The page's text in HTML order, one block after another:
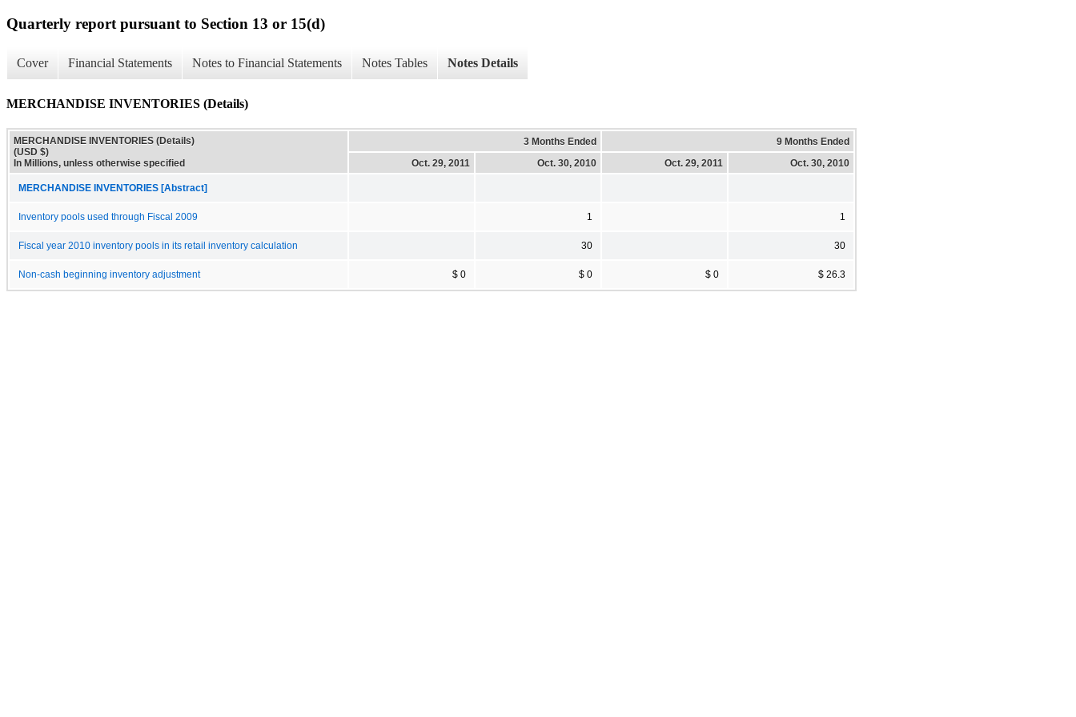
Quarterly report pursuant to Section 13 or 15(d)
Cover Financial Statements Notes to Financial Statements Notes Tables Notes Details
MERCHANDISE INVENTORIES (Details)
MERCHANDISE INVENTORIES (Details)
(USD $)
In Millions, unless otherwise specified
3 Months Ended
9 Months Ended
Oct. 29, 2011
Oct. 30, 2010 Oct. 29, 2011 Oct. 30, 2010
MERCHANDISE INVENTORIES [Abstract]
Inventory pools used through Fiscal 2009 1 1
Fiscal year 2010 inventory pools in its retail inventory calculation 30 30
Non-cash beginning inventory adjustment $ 0 $ 0 $ 0 $ 26.3